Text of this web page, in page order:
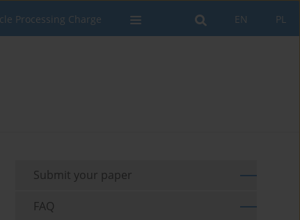
PL
EN
Processing Charge
Submit your paper
FAQ